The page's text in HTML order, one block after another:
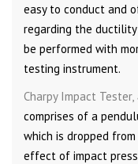
easy to conduct and
regarding the
be performed with
testing instrument.
Charpy Impact Tester,
comprises of a
which is dropped
effect of impact